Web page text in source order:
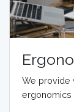
We provide
ergonomics